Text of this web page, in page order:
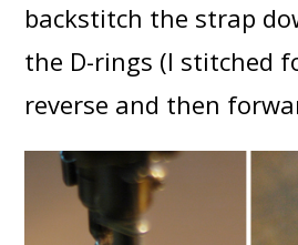
backstitch the strap
the D-rings (I stitched
reverse and then